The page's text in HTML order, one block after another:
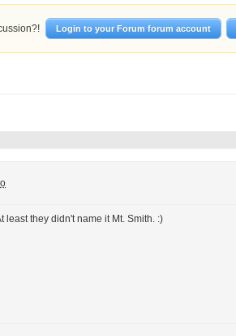
Login to your Forum forum account
least they didn't name it Mt. Smith. :)